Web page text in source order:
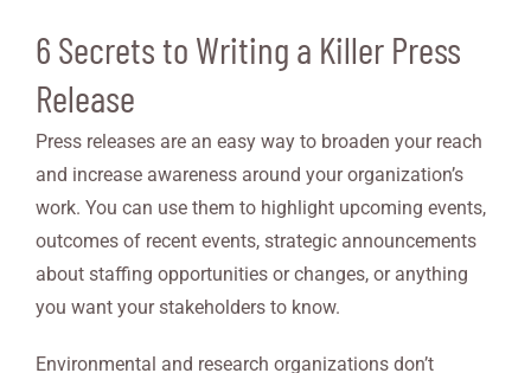
6 Secrets to Writing a Killer Press
Release
Press releases are an easy way to broaden your reach
and increase awareness around your organization’s
work. You can use them to highlight upcoming events,
outcomes of recent events, strategic announcements
about staffing opportunities or changes, or anything
you want your stakeholders to know.
Environmental and research organizations don’t